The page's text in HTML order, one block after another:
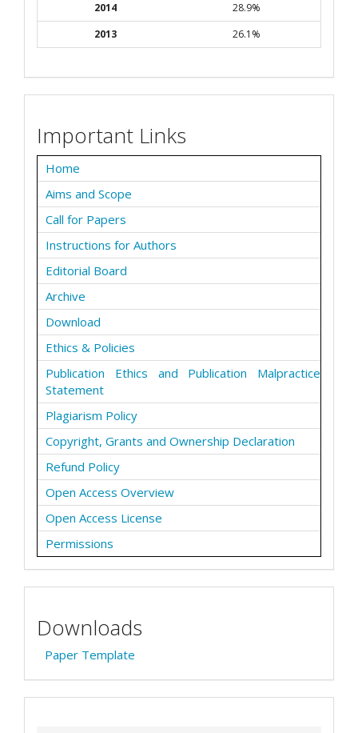
2014
28.9%
2013
26.1%
Important Links
Home
Aims and Scope
Call for Papers
Instructions for Authors
Editorial Board
Archive
Download
Ethics & Policies
Publication Ethics and Publication Malpractice
Statement
Plagiarism Policy
Copyright, Grants and Ownership Declaration
Refund Policy
Open Access Overview
Open Access License
Permissions
Downloads
Paper Template